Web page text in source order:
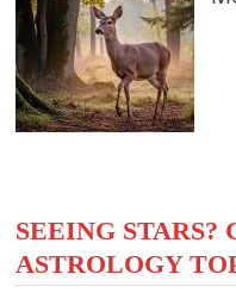
SEEING STARS?
ASTROLOGY